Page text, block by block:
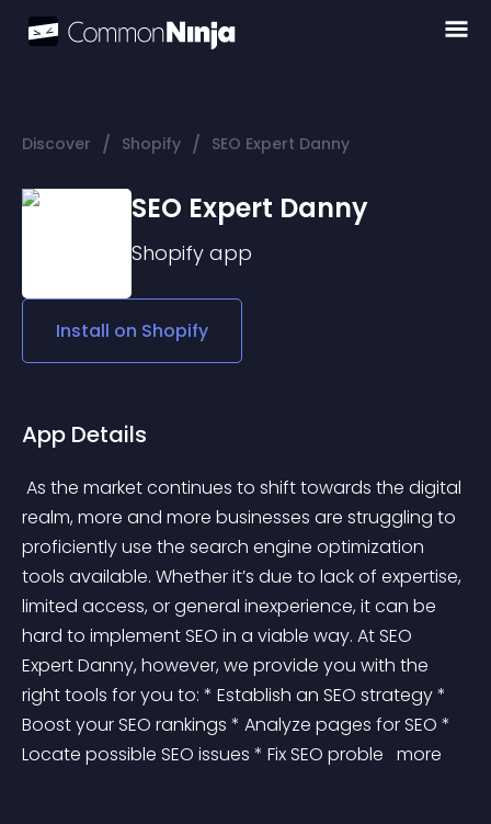
Discover / Shopify / SEO Expert Danny
SEO Expert Danny
Shopify app
Install on Shopify
App Details
realm, more and more businesses are struggling to
proficiently use the search engine optimization
tools available. Whether it’s due to lack of expertise,
limited access, or general inexperience, it can be
hard to implement SEO in a viable way. At SEO
Expert Danny, however, we provide you with the
right tools for you to: * Establish an SEO strategy *
Boost your SEO rankings * Analyze pages for SEO *
Locate possible SEO issues * Fix SEO proble more